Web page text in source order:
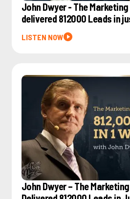
John Dwyer - The
delivered 812000 Leads in
LISTEN NOW
John Dwyer – The